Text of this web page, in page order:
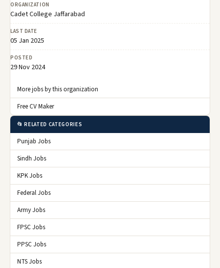
ORGANIZATION
Cadet College Jaffarabad
LAST DATE
05 Jan 2025
POSTED
29 Nov 2024
More jobs by this organization
Free CV Maker
📂 RELATED CATEGORIES
Punjab Jobs
Sindh Jobs
KPK Jobs
Federal Jobs
Army Jobs
FPSC Jobs
PPSC Jobs
NTS Jobs